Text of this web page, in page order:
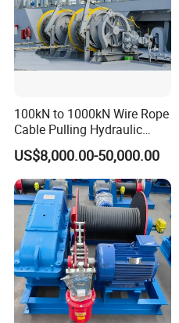
100kN to 1000kN Wire Rope
Cable Pulling Hydraulic
Winch
US$8,000.00-50,000.00